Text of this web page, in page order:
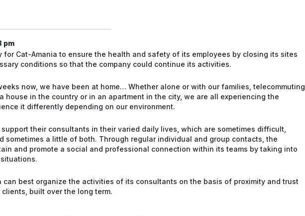
pm
for Cat-Amania to ensure the health and safety of its employees by closing its sites
conditions so that the company could continue its activities.
now, we have been at home… Whether alone or with our families, telecommuting
house in the country or in an apartment in the city, we are all experiencing the
it differently depending on our environment.
support their consultants in their varied daily lives, which are sometimes difficult,
sometimes a little of both. Through regular individual and group contacts, the
and promote a social and professional connection within its teams by taking into
can best organize the activities of its consultants on the basis of proximity and trust
built over the long term.